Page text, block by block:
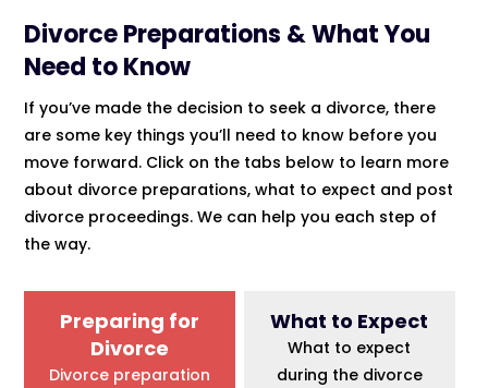
Divorce Preparations & What You
Need to Know
If you’ve made the decision to seek a divorce, there
are some key things you’ll need to know before you
move forward. Click on the tabs below to learn more
about divorce preparations, what to expect and post
divorce proceedings. We can help you each step of
the way.
Preparing for
Divorce
Divorce preparation
What to Expect
What to expect
during the divorce